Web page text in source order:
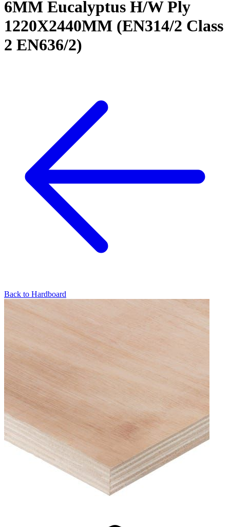
6MM Eucalyptus H/W Ply
1220X2440MM (EN314/2 Class
2 EN636/2)
Back to Hardboard